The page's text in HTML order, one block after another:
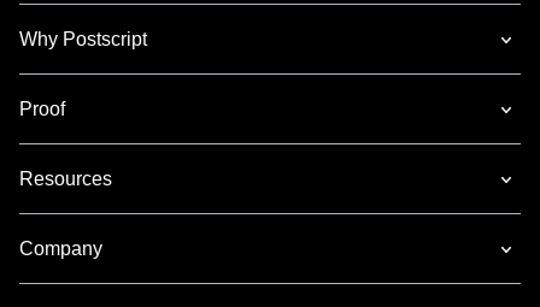
Why Postscript
Proof
Resources
Company